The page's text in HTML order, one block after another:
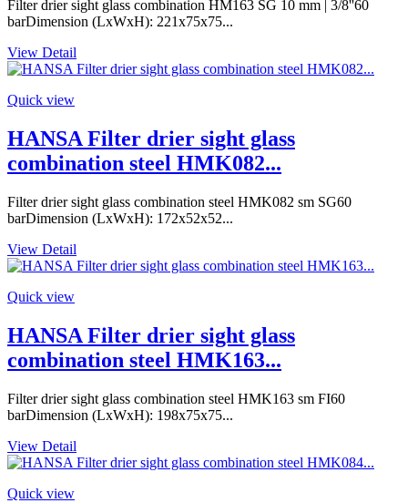
Filter drier sight glass combination HM163 SG 10 mm | 3/8''60
barDimension (LxWxH): 221x75x75...
View Detail
Quick view
HANSA Filter drier sight glass
combination steel HMK082...
Filter drier sight glass combination steel HMK082 sm SG60
barDimension (LxWxH): 172x52x52...
View Detail
Quick view
HANSA Filter drier sight glass
combination steel HMK163...
Filter drier sight glass combination steel HMK163 sm FI60
barDimension (LxWxH): 198x75x75...
View Detail
Quick view